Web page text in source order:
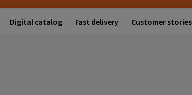
Digital catalog Fast delivery Customer stories